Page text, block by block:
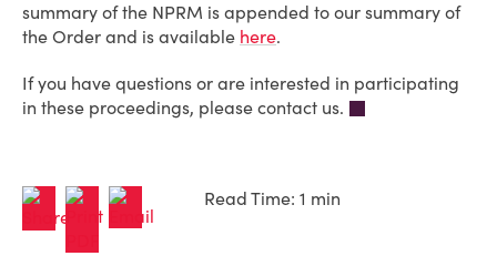
summary of the NPRM is appended to our summary of
the Order and is available here.
If you have questions or are interested in participating
in these proceedings, please contact us.
Read Time: 1 min